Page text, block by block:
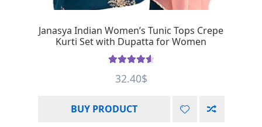
Janasya Indian Women’s Tunic Tops Crepe
Kurti Set with Dupatta for Women
out of 5
32.40$
BUY PRODUCT